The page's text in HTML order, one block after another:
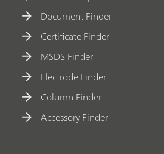
Document Finder
Certificate Finder
MSDS Finder
Electrode Finder
Column Finder
Accessory Finder